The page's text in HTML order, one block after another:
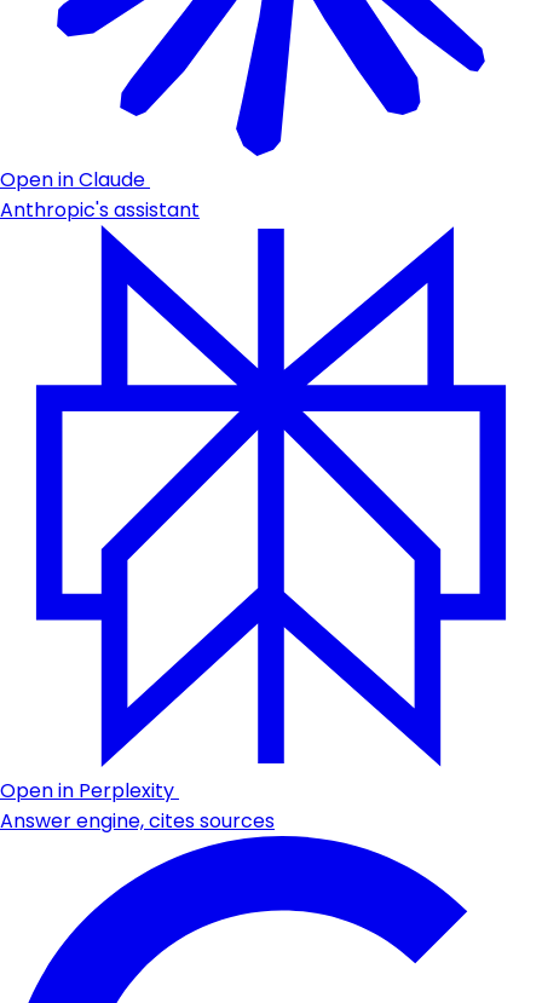
Open in Claude
Anthropic's assistant
Open in Perplexity
Answer engine, cites sources